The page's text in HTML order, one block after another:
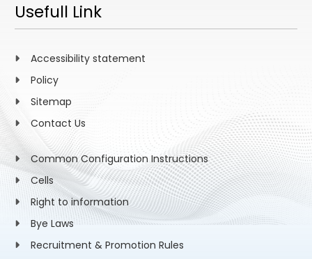
Usefull Link
Accessibility statement
Policy
Sitemap
Contact Us
Common Configuration Instructions
Cells
Right to information
Bye Laws
Recruitment & Promotion Rules